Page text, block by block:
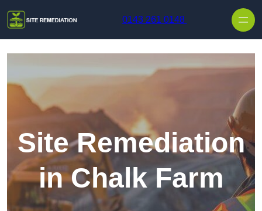
0143 261 0148
Site Remediation
in Chalk Farm